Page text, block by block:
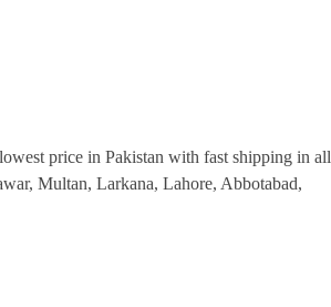
price in Pakistan with fast shipping in all
Multan, Larkana, Lahore, Abbotabad,